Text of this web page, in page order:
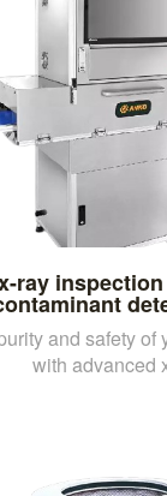
ray
and safety of
with advanced